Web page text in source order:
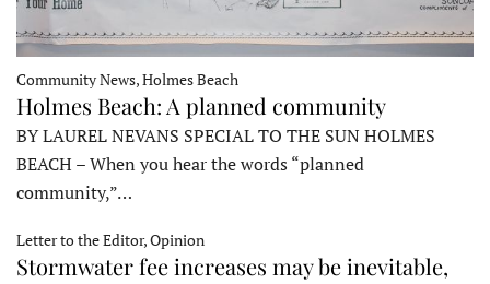
Community News, Holmes Beach
Holmes Beach: A planned community
BY LAUREL NEVANS SPECIAL TO THE SUN HOLMES
BEACH – When you hear the words “planned
community,”…
Letter to the Editor, Opinion
Stormwater fee increases may be inevitable,